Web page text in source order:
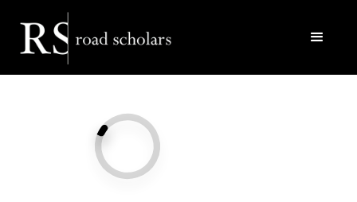
Facebook Twitter/X